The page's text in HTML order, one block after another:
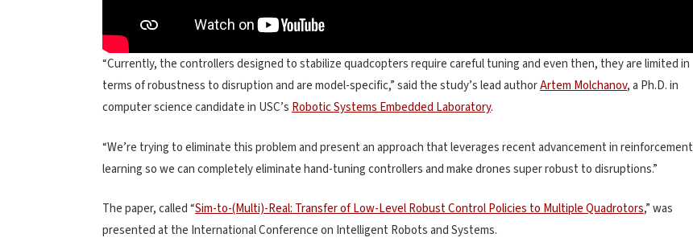
“Currently, the controllers designed to stabilize quadcopters require careful tuning and even then, they are limited in
terms of robustness to disruption and are model-specific,” said the study’s lead authorArtem Molchanov, a Ph.D. in
computer science candidate in USC’sRobotic Systems Embedded Laboratory.
“We’re trying to eliminate this problem and present an approach that leverages recent advancement in reinforcement
learning so we can completely eliminate hand-tuning controllers and make drones super robust to disruptions.”
The paper, called “Sim-to-(Multi)-Real: Transfer of Low-Level Robust Control Policies to Multiple Quadrotors,” was
presented at the International Conference on Intelligent Robots and Systems.